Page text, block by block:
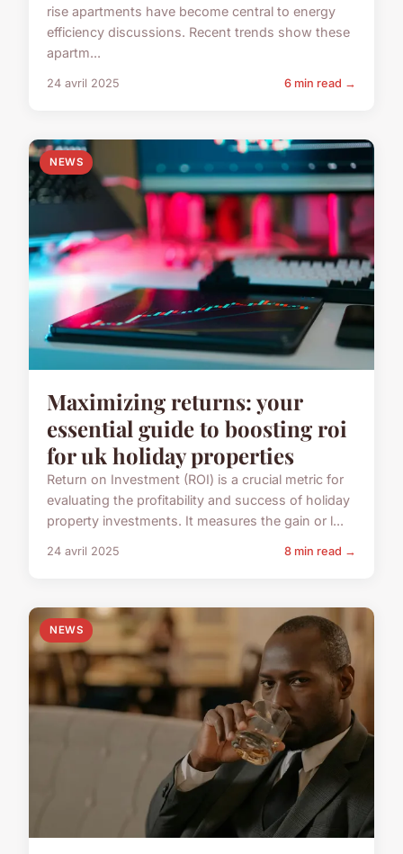
rise apartments have become central to energy
efficiency discussions. Recent trends show these
apartm...
24 avril 2025 6 min read →
NEWS
Maximizing returns: your
essential guide to boosting roi
for uk holiday properties
Return on Investment (ROI) is a crucial metric for
evaluating the profitability and success of holiday
property investments. It measures the gain or l...
24 avril 2025 8 min read →
NEWS